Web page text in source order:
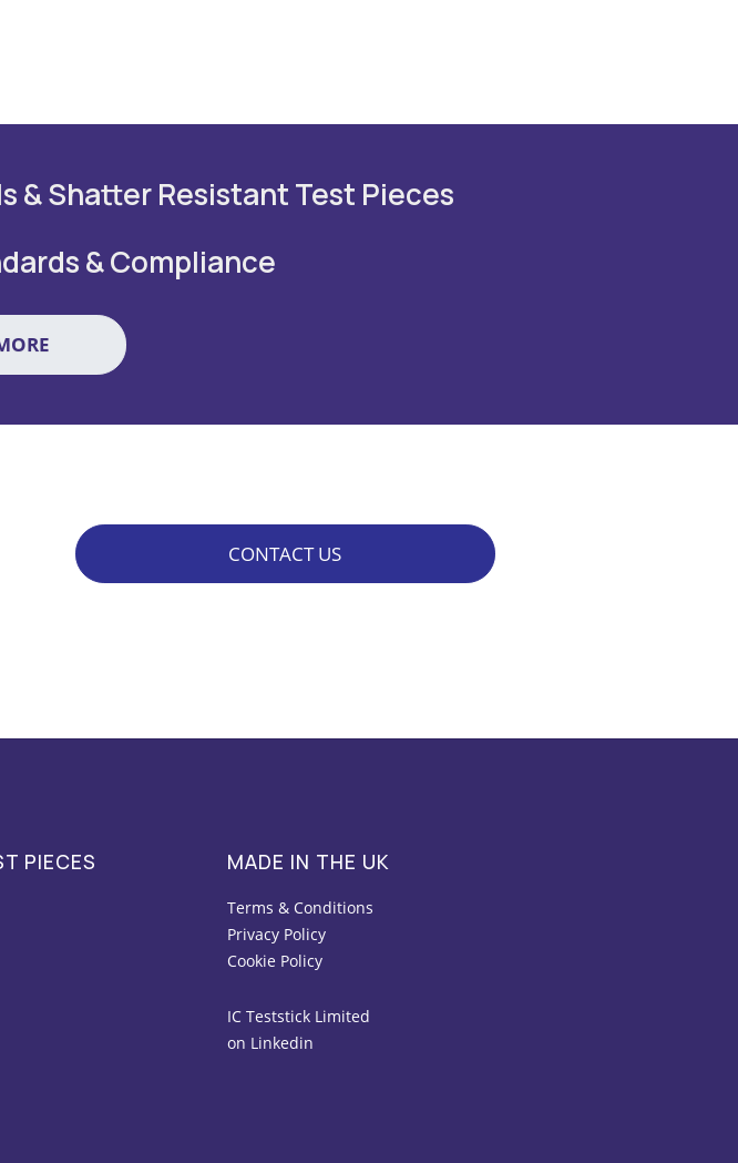
& Shatter Resistant Test Pieces
& Compliance
CONTACT US
PIECES MADE IN THE UK
Terms & Conditions
Privacy Policy
Cookie Policy
IC Teststick Limited
on Linkedin